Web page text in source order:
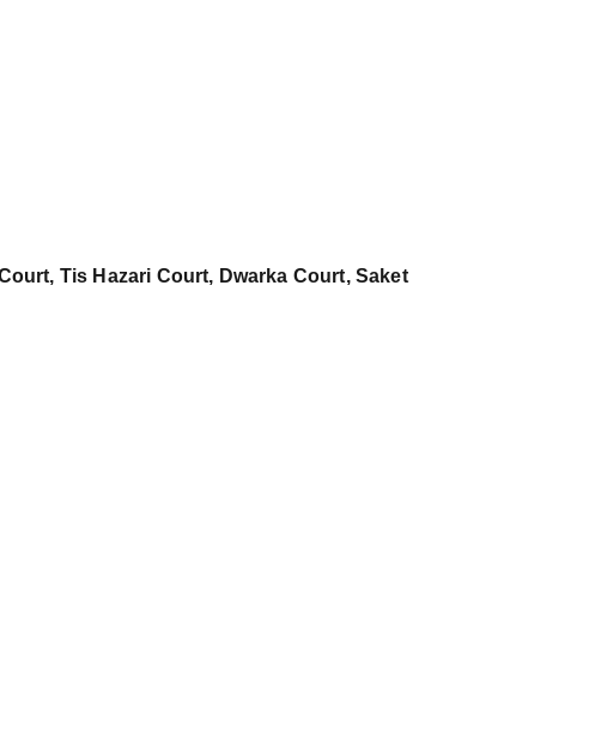
Tis Hazari Court, Dwarka Court, Saket